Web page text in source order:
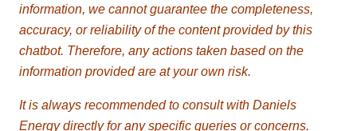
information, we cannot guarantee the completeness,
accuracy, or reliability of the content provided by this
chatbot. Therefore, any actions taken based on the
information provided are at your own risk.
It is always recommended to consult with Daniels
Energy directly for any specific queries or concerns.